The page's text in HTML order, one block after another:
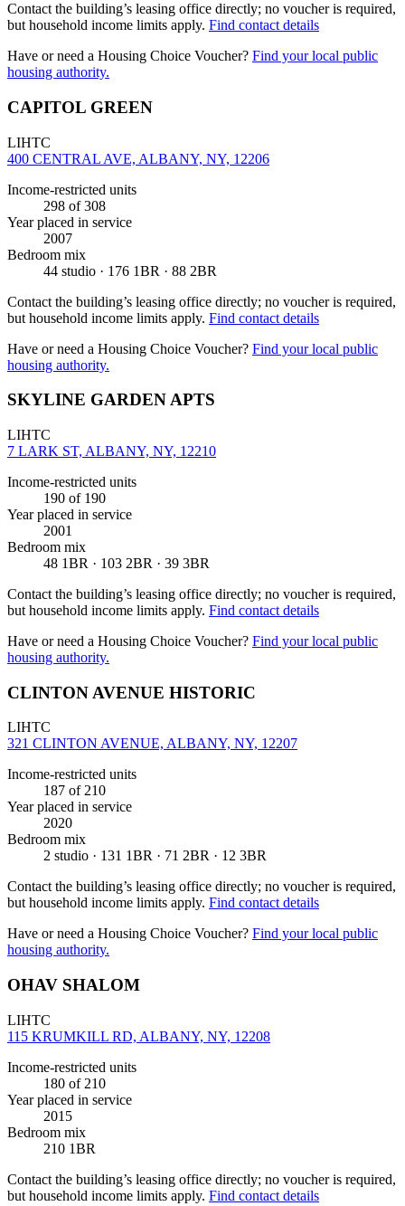
Contact the building’s leasing office directly; no voucher is required,
but household income limits apply. Find contact details
Have or need a Housing Choice Voucher? Find your local public
housing authority.
CAPITOL GREEN
LIHTC
400 CENTRAL AVE, ALBANY, NY, 12206
Income-restricted units
298 of 308
Year placed in service
2007
Bedroom mix
44 studio · 176 1BR · 88 2BR
Contact the building’s leasing office directly; no voucher is required,
but household income limits apply. Find contact details
Have or need a Housing Choice Voucher? Find your local public
housing authority.
SKYLINE GARDEN APTS
LIHTC
7 LARK ST, ALBANY, NY, 12210
Income-restricted units
190 of 190
Year placed in service
2001
Bedroom mix
48 1BR · 103 2BR · 39 3BR
Contact the building’s leasing office directly; no voucher is required,
but household income limits apply. Find contact details
Have or need a Housing Choice Voucher? Find your local public
housing authority.
CLINTON AVENUE HISTORIC
LIHTC
321 CLINTON AVENUE, ALBANY, NY, 12207
Income-restricted units
187 of 210
Year placed in service
2020
Bedroom mix
2 studio · 131 1BR · 71 2BR · 12 3BR
Contact the building’s leasing office directly; no voucher is required,
but household income limits apply. Find contact details
Have or need a Housing Choice Voucher? Find your local public
housing authority.
OHAV SHALOM
LIHTC
115 KRUMKILL RD, ALBANY, NY, 12208
Income-restricted units
180 of 210
Year placed in service
2015
Bedroom mix
210 1BR
Contact the building’s leasing office directly; no voucher is required,
but household income limits apply. Find contact details